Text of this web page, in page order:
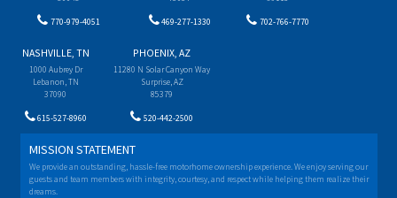
770-979-4051 469-277-1330 702-766-7770
NASHVILLE, TN
1000 Aubrey Dr
Lebanon, TN
37090
615-527-8960
PHOENIX, AZ
11280 N Solar Canyon Way
Surprise, AZ
85379
520-442-2500
MISSION STATEMENT
We provide an outstanding, hassle-free motorhome ownership experience. We enjoy serving our
guests and team members with integrity, courtesy, and respect while helping them realize their
dreams.